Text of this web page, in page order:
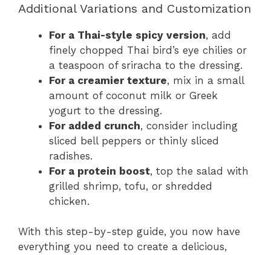
Additional Variations and Customization
For a Thai-style spicy version, add
finely chopped Thai bird’s eye chilies or
a teaspoon of sriracha to the dressing.
For a creamier texture, mix in a small
amount of coconut milk or Greek
yogurt to the dressing.
For added crunch, consider including
sliced bell peppers or thinly sliced
radishes.
For a protein boost, top the salad with
grilled shrimp, tofu, or shredded
chicken.
With this step-by-step guide, you now have
everything you need to create a delicious,